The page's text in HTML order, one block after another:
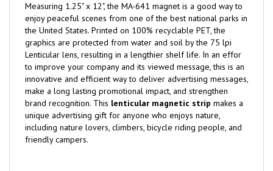
Measuring 1.25" x 12", the MA-641 magnet is a good way to
enjoy peaceful scenes from one of the best national parks in
the United States. Printed on 100% recyclable PET, the
graphics are protected from water and soil by the 75 lpi
Lenticular lens, resulting in a lengthier shelf life. In an effor
to improve your company and its viewed message, this is an
innovative and efficient way to deliver advertising messages,
make a long lasting promotional impact, and strengthen
brand recognition. This lenticular magnetic strip makes a
unique advertising gift for anyone who enjoys nature,
including nature lovers, climbers, bicycle riding people, and
friendly campers.